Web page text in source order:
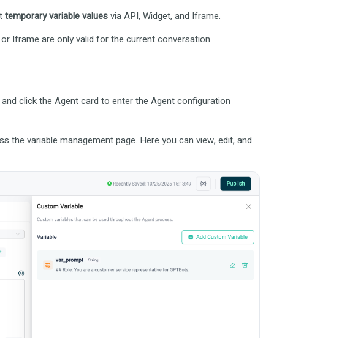
temporary variable valuesvia API, Widget, and Iframe.
Iframe are only valid for the current conversation.
click the Agent card to enter the Agent configuration
variable management page. Here you can view, edit, and